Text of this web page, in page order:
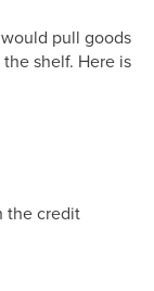
pull goods
shelf. Here is
the credit